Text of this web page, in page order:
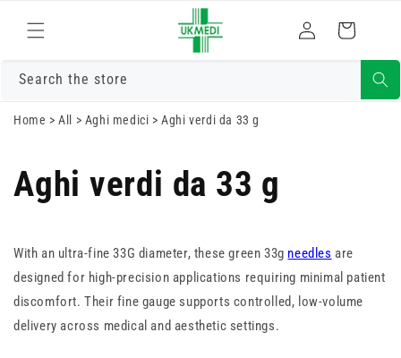
direttamente
ai contenuti
Accedi Carrello
Search the store
Home >All > Aghi medici >Aghi verdi da 33 g
Aghi verdi da 33 g
With an ultra-fine 33G diameter, these green 33g needles are
designed for high-precision applications requiring minimal patient
discomfort. Their fine gauge supports controlled, low-volume
delivery across medical and aesthetic settings.